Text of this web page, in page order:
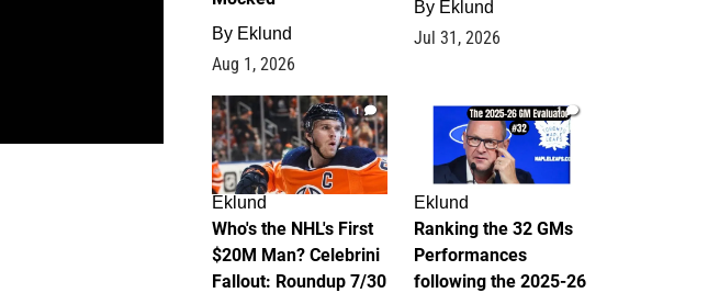
By Eklund
Aug 1, 2026
By Eklund
Jul 31, 2026
1
Eklund
Who's the NHL's First
$20M Man? Celebrini
Fallout: Roundup 7/30
1
Eklund
Ranking the 32 GMs
Performances
following the 2025-26